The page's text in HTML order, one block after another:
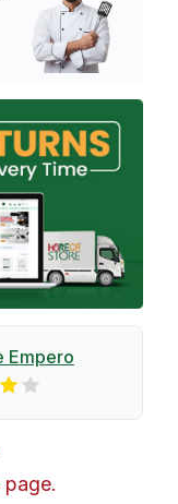
Empero